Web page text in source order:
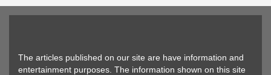
The articles published on our site are have information and
entertainment purposes. The information shown on this site